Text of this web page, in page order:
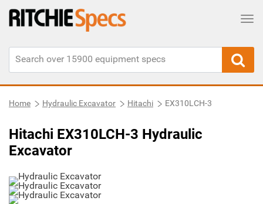
Home Hydraulic Excavator Hitachi EX310LCH-3
Hitachi EX310LCH-3 Hydraulic
Excavator